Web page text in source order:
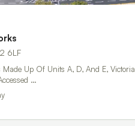
6LF
Made Up Of Units A, D, And E, Victoria
…